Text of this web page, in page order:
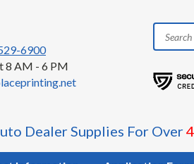
6900
8 AM - 6 PM
Dealer Supplies For Over